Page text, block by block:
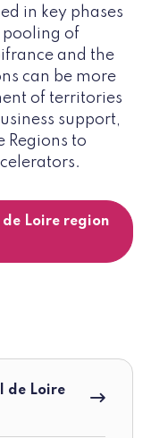
in key phases
pooling of
and the
can be more
of territories
support,
Regions to
de Loire region
de Loire